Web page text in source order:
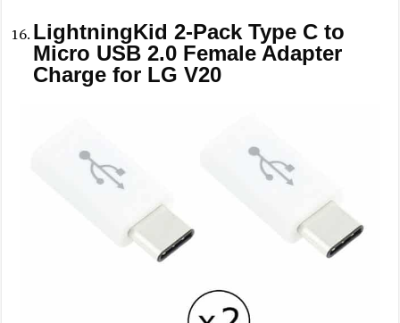
LightningKid 2-Pack Type C to
Micro USB 2.0 Female Adapter
Charge for LG V20